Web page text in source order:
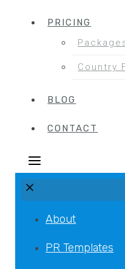
PRICING
Country
BLOG
CONTACT
About
PR Templates